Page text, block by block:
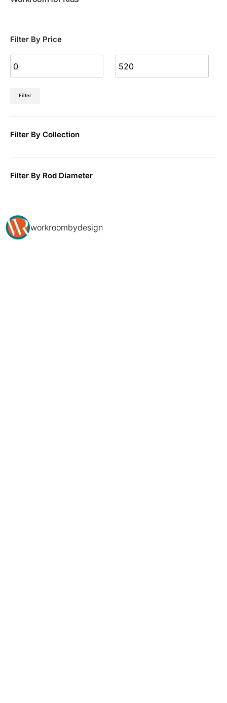
Filter By Price
Filter
Filter By Collection
Filter By Rod Diameter
workroombydesign